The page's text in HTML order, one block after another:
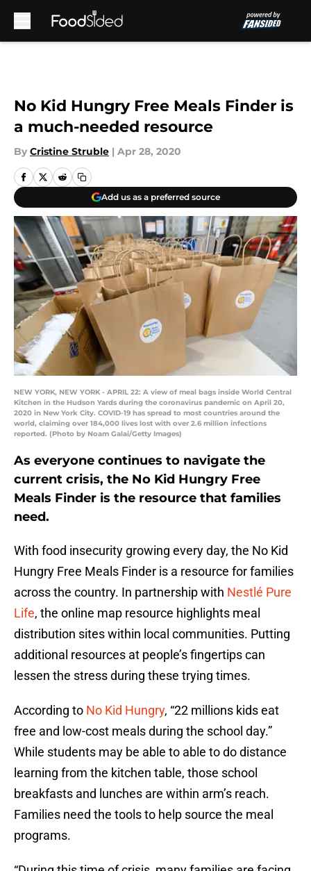
No Kid Hungry Free Meals Finder is
a much-needed resource
By Cristine Struble | Apr 28, 2020
Add us as a preferred source
NEW YORK, NEW YORK - APRIL 22: A view of meal bags inside World Central
Kitchen in the Hudson Yards during the coronavirus pandemic on April 20,
2020 in New York City. COVID-19 has spread to most countries around the
world, claiming over 184,000 lives lost with over 2.6 million infections
reported. (Photo by Noam Galai/Getty Images)
As everyone continues to navigate the
current crisis, the No Kid Hungry Free
Meals Finder is the resource that families
need.
With food insecurity growing every day, the No Kid
Hungry Free Meals Finder is a resource for families
across the country. In partnership with Nestlé Pure
Life, the online map resource highlights meal
distribution sites within local communities. Putting
additional resources at people’s fingertips can
lessen the stress during these trying times.
According to No Kid Hungry, “22 millions kids eat
free and low-cost meals during the school day.”
While students may be able to able to do distance
learning from the kitchen table, those school
breakfasts and lunches are within arm’s reach.
Families need the tools to help source the meal
programs.